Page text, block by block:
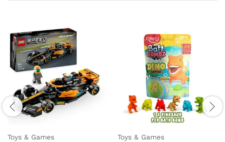
Toys & Games
Toys & Games